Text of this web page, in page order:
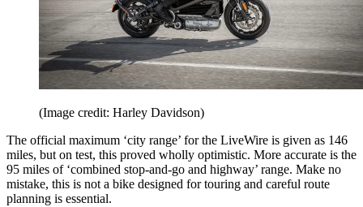
(Image credit: Harley Davidson)
The official maximum ‘city range’ for the LiveWire is given as 146
miles, but on test, this proved wholly optimistic. More accurate is the
95 miles of ‘combined stop-and-go and highway’ range. Make no
mistake, this is not a bike designed for touring and careful route
planning is essential.